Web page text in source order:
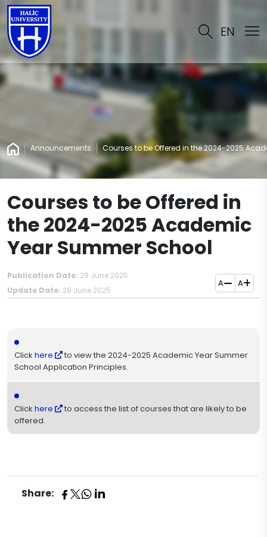
EN
Announcements Courses to be Offered in the 2024-2025
Courses to be Offered in
the 2024-2025 Academic
Year Summer School
Publication Date: 29 June 2025
Update Date: 29 June 2025
A A
Click here
to view the 2024-2025 Academic Year Summer
School Application Principles​.
Click here
to access the list of courses that are likely to be
offered.​
Share: